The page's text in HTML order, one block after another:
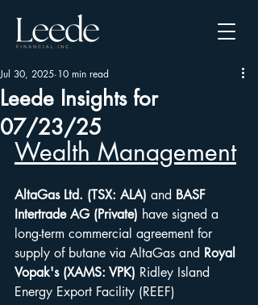
Leede Insights for
07/23/25
Jul 30, 2025 10 min read
Wealth Management
AltaGas Ltd. (TSX: ALA) and BASF
Intertrade AG (Private) have signed a
long-term commercial agreement for
supply of butane via AltaGas and Royal
Vopak's (XAMS: VPK) Ridley Island
Energy Export Facility (REEF)